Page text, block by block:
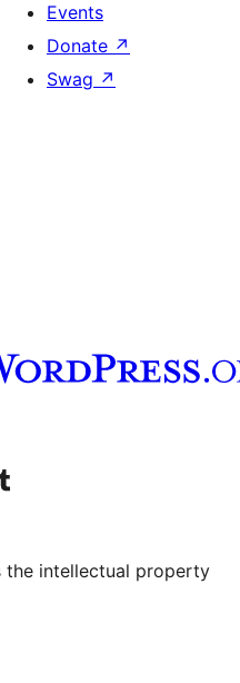
Events
Donate ↗
Swag ↗
channel
our Tumblr account
the intellectual property